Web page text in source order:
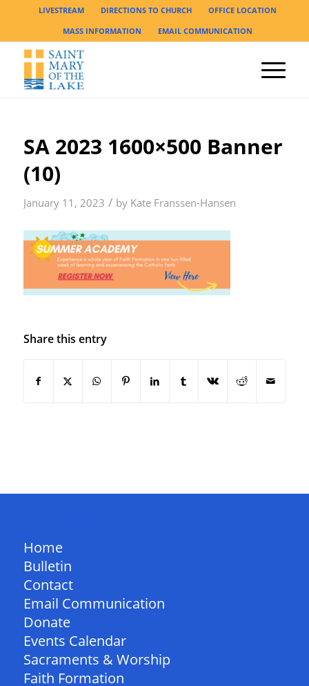
LIVESTREAM DIRECTIONS TO CHURCH
OFFICE LOCATION
MASS INFORMATION
EMAIL COMMUNICATION
SA 2023 1600×500 Banner
(10)
January 11, 2023 / by Kate Franssen-Hansen
Share this entry
Home
Bulletin
Contact
Email Communication
Donate
Events Calendar
Sacraments & Worship
Faith Formation